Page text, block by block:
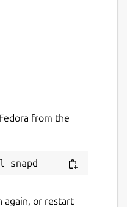
from the
again, or restart